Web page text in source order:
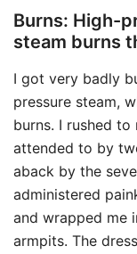
Burns: High-
steam burns
I got very badly
pressure steam,
burns. I rushed to
attended to by
aback by the
administered
and wrapped me
armpits. The